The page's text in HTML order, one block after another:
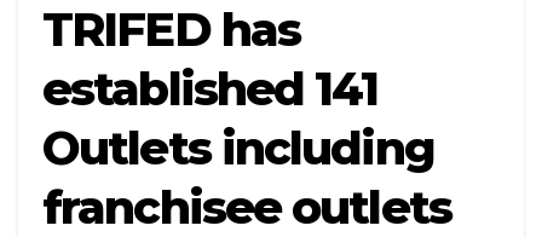
TRIFED has
established 141
Outlets including
franchisee outlets